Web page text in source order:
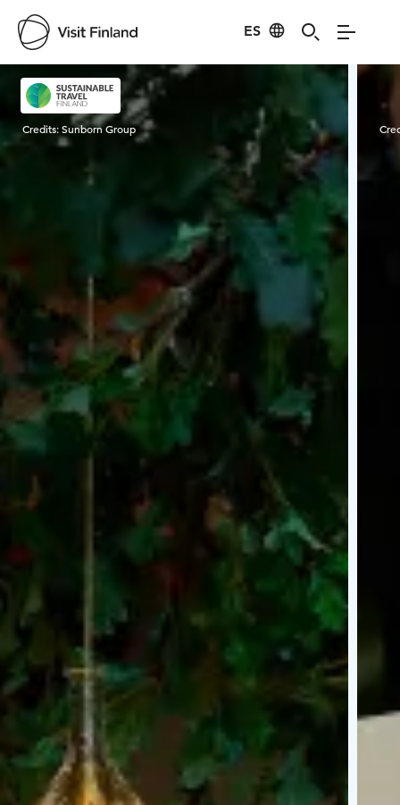
ES
Visit Finland
Credits:Sunborn Group